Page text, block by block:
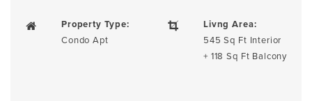
Property Type:
Condo Apt
Livng Area:
545 Sq Ft Interior
+ 118 Sq Ft Balcony